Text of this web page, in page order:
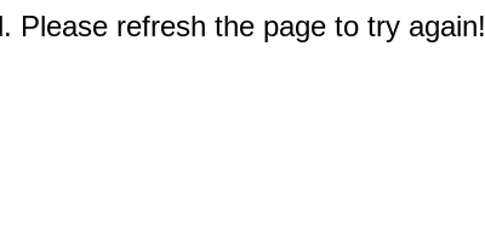
Please refresh the page to try again!